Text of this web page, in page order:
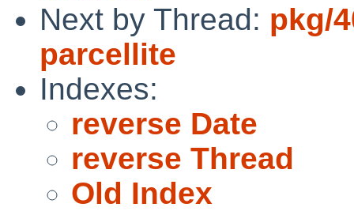
Next by Thread: pkg/
parcellite
Indexes:
reverse Date
reverse Thread
Old Index